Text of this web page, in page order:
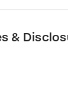
&